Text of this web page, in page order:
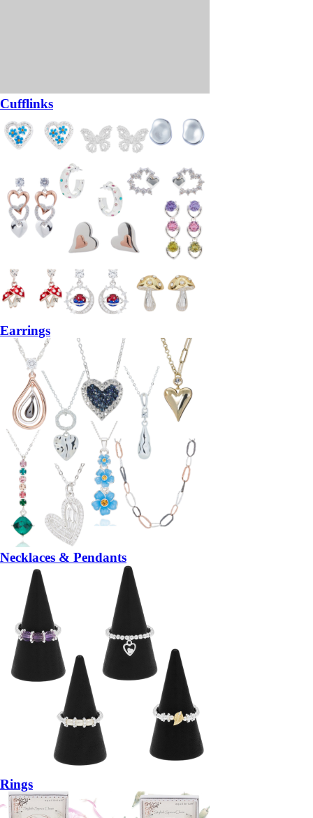
Cufflinks
Earrings
Necklaces & Pendants
Rings